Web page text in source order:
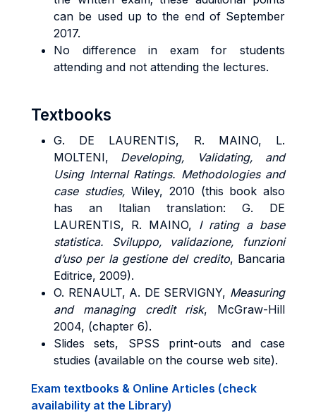
can be used up to the end of September
2017.
No difference in exam for students
attending and not attending the lectures.
Textbooks
G. DE LAURENTIS, R. MAINO, L.
MOLTENI,
Developing, Validating, and
Using Internal Ratings. Methodologies and
case studies, Wiley, 2010 (this book also
has an Italian translation: G. DE
LAURENTIS, R. MAINO, I rating a base
statistica. Sviluppo, validazione, funzioni
d’uso per la gestione del credito, Bancaria
Editrice, 2009).
O. RENAULT, A. DE SERVIGNY, Measuring
and managing credit risk, McGraw-Hill
2004, (chapter 6).
Slides sets, SPSS print-outs and case
studies (available on the course web site).
Exam textbooks & Online Articles (check
availability at the Library)